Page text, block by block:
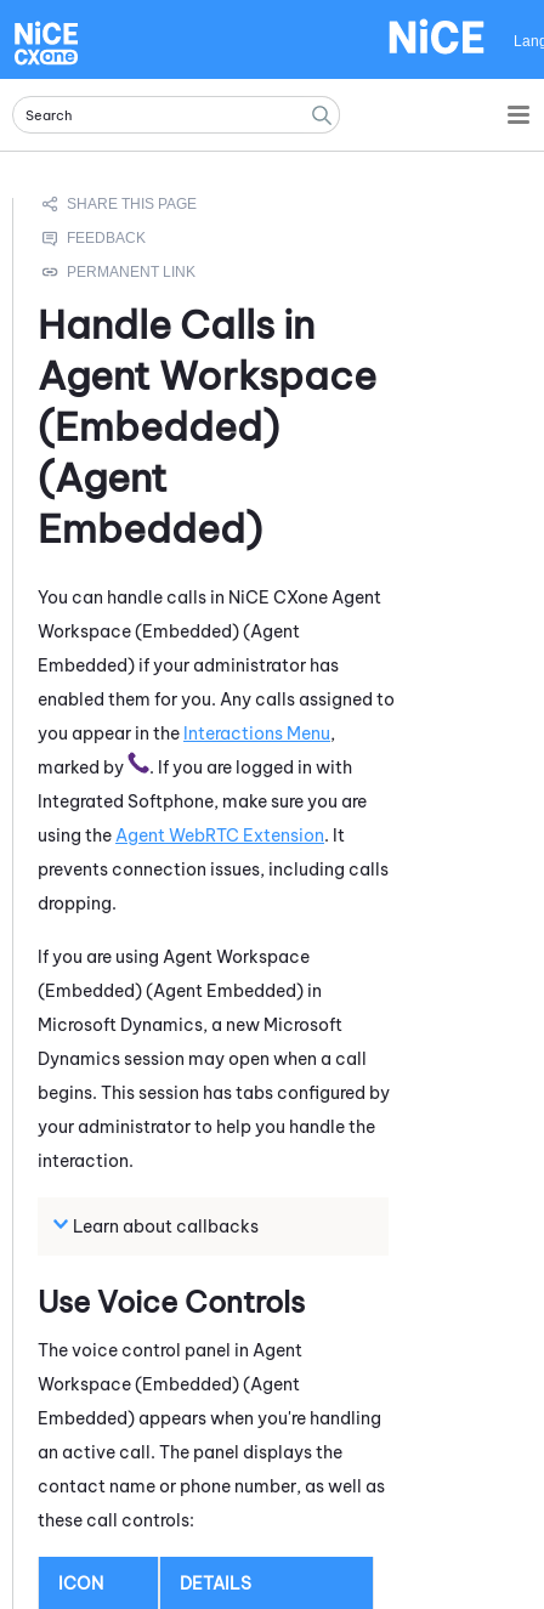
Handle Calls in
Agent Workspace
(Embedded)
(Agent
Embedded)
You can handle calls in NiCE CXone Agent
Workspace (Embedded) (Agent
Embedded) if your administrator has
enabled them for you. Any calls assigned to
you appear in the Interactions Menu,
marked by
. If you are logged in with
Integrated Softphone, make sure you are
using the Agent WebRTC Extension. It
prevents connection issues, including calls
dropping.
If you are using Agent Workspace
(Embedded) (Agent Embedded) in
Microsoft Dynamics, a new Microsoft
Dynamicssession may open when a call
begins. This session has tabs configured by
your administrator to help you handle the
interaction.
Learn about callbacks
Use Voice Controls
The voice control panel in Agent
Workspace (Embedded) (Agent
Embedded) appears when you're handling
an active call. The panel displays the
contact name or phone number, as well as
these call controls:
ICON DETAILS